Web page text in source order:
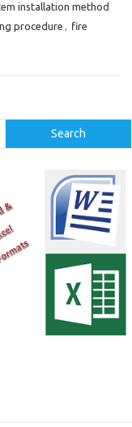
installation method
procedure , fire
Search